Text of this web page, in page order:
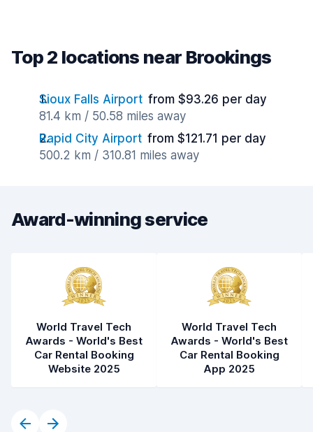
Top 2 locations near Brookings
Sioux Falls Airport from $93.26 per day
81.4 km / 50.58 miles away
Rapid City Airport from $121.71 per day
500.2 km / 310.81 miles away
Award-winning service
World Travel Tech
Awards - World's Best
Car Rental Booking
Website 2025
World Travel Tech
Awards - World's Best
Car Rental Booking
App 2025